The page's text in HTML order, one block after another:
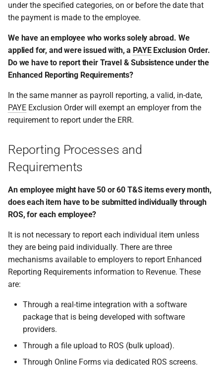
under the specified categories, on or before the date that
the payment is made to the employee.
We have an employee who works solely abroad. We
applied for, and were issued with, a PAYEExclusion Order.
Do we have to report their Travel & Subsistence under the
Enhanced Reporting Requirements?
In the same manner as payroll reporting, a valid, in-date,
PAYE Exclusion Order will exempt an employer from the
requirement to report under the ERR.
Reporting Processes and
Requirements
An employee might have 50 or 60 T&S items every month,
does each item have to be submitted individually through
ROS, for each employee?
It is not necessary to report each individual item unless
they are being paid individually. There are three
mechanisms available to employers to report Enhanced
Reporting Requirements information to Revenue. These
are:
Through a real-time integration with a software
package that is being developed with software
providers.
Through a file upload to ROS (bulk upload).
Through Online Forms via dedicated ROS screens.